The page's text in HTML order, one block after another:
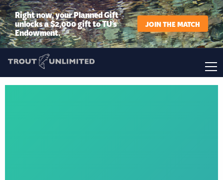
Right now, your Planned Gift
unlocks a $2,000 gift to TU’s
Endowment.
JOIN THE MATCH